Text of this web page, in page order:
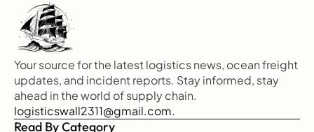
Your source for the latest logistics news, ocean freight
updates, and incident reports. Stay informed, stay
ahead in the world of supply chain.
logisticswall2311@gmail.com.
Read By Category